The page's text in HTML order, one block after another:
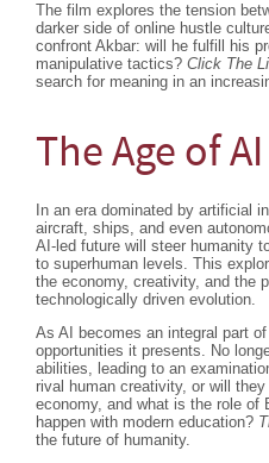
The film explores the tension
darker side of online hustle
confront Akbar: will he fulfill his
manipulative tactics? Click The
search for meaning in an
The Age of AI
In an era dominated by artificial
aircraft, ships, and even
AI-led future will steer humanity
to superhuman levels. This
the economy, creativity, and the
technologically driven evolution.
As AI becomes an integral part
opportunities it presents. No
abilities, leading to an
rival human creativity, or will
economy, and what is the role of
happen with modern education?
the future of humanity.